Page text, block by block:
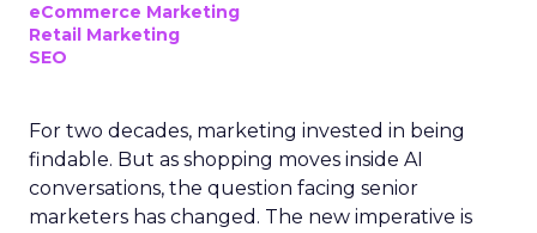
eCommerce Marketing
Retail Marketing
SEO
For two decades, marketing invested in being
findable. But as shopping moves inside AI
conversations, the question facing senior
marketers has changed. The new imperative is